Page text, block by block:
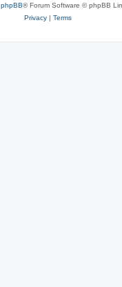
phpBB® Forum Software © phpBB
Privacy | Terms